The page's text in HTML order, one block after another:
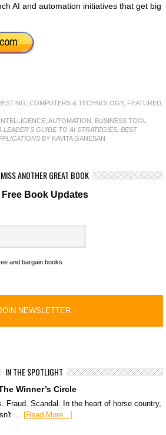
AI and automation initiatives that get big
COMPUTERS & TECHNOLOGY, FEATURED
AUTOMATION
BUSINESS TOOL
LEADER'S GUIDE TO AI STRATEGIES, BEST
BY KAVITA GANESAN
ANOTHER GREAT BOOK
Book Updates
and bargain books
IN THE SPOTLIGHT
Winner’s Circle
Fraud. Scandal. In the heart of horse country,
… [Read More...]